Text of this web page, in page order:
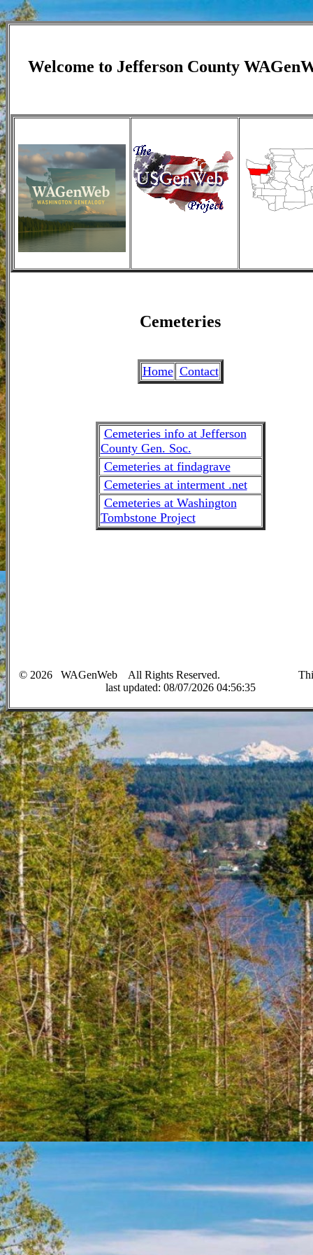
Welcome to Jefferson County
Cemeteries
Home Contact
Cemeteries info at Jefferson
County Gen. Soc.
Cemeteries at findagrave
Cemeteries at interment .net
Cemeteries at Washington
Tombstone Project
© 2026 WAGenWeb All Rights Reserved. This
last updated: 08/07/2026 04:56:35